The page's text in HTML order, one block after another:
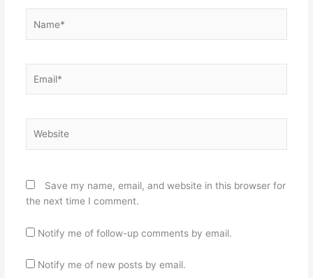
Save my name, email, and website in this browser for
the next time I comment.
Notify me of follow-up comments by email.
Notify me of new posts by email.